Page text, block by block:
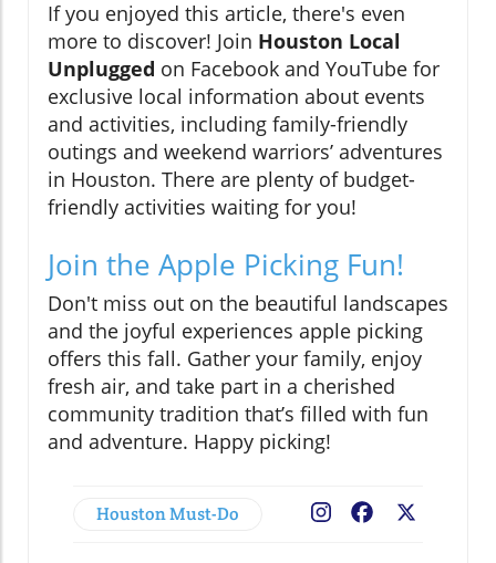
If you enjoyed this article, there's even
more to discover! Join Houston Local
Unplugged on Facebook and YouTube for
exclusive local information about events
and activities, including family-friendly
outings and weekend warriors’ adventures
in Houston. There are plenty of budget-
friendly activities waiting for you!
Join the Apple Picking Fun!
Don't miss out on the beautiful landscapes
and the joyful experiences apple picking
offers this fall. Gather your family, enjoy
fresh air, and take part in a cherished
community tradition that’s filled with fun
and adventure. Happy picking!
Houston Must-Do Facebook